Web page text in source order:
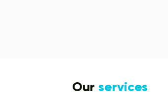
Our services